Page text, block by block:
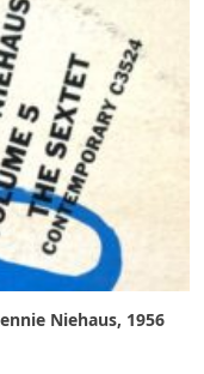
Niehaus, 1956